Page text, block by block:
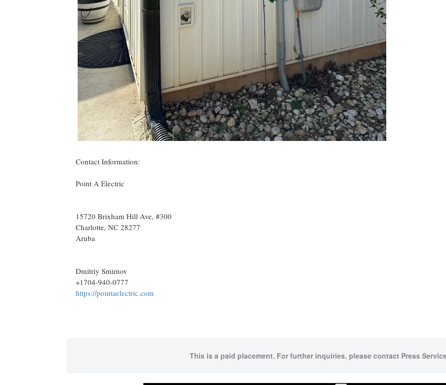
Contact Information:
Point A Electric
15720 Brixham Hill Ave, #300
Charlotte, NC 28277
Aruba
Dmitriy Smirnov
+1704-940-0777
https://pointaelectric.com
This is a paid placement. For further inquiries, please contact Press